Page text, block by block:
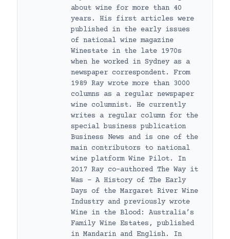
about wine for more than 40
years. His first articles were
published in the early issues
of national wine magazine
Winestate in the late 1970s
when he worked in Sydney as a
newspaper correspondent. From
1989 Ray wrote more than 3000
columns as a regular newspaper
wine columnist. He currently
writes a regular column for the
special business publication
Business News and is one of the
main contributors to national
wine platform Wine Pilot. In
2017 Ray co-authored The Way it
Was – A History of The Early
Days of the Margaret River Wine
Industry and previously wrote
Wine in the Blood: Australia’s
Family Wine Estates, published
in Mandarin and English. In